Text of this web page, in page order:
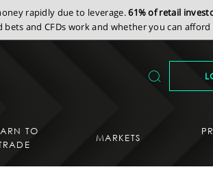
rapidly due to leverage.61% of retail
and CFDs work and whether you can
TO
MARKETS